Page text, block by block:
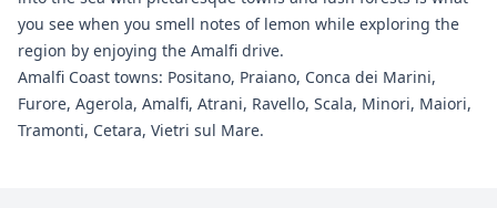
you see when you smell notes of lemon while exploring the
region by enjoying the Amalfi drive.
Amalfi Coast towns: Positano, Praiano, Conca dei Marini,
Furore, Agerola, Amalfi, Atrani, Ravello, Scala, Minori, Maiori,
Tramonti, Cetara, Vietri sul Mare.